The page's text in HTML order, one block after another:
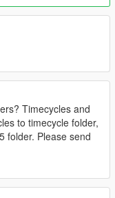
Timecycles and
to timecycle folder,
folder. Please send